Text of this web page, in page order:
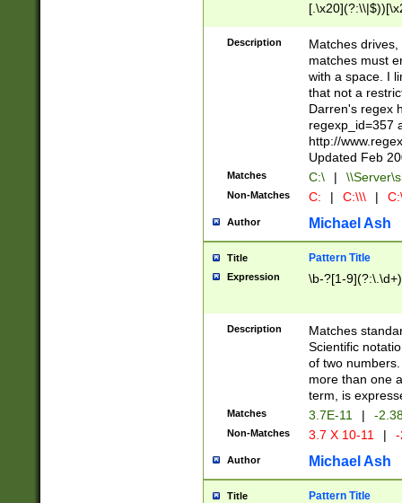
.]$)[\x20-
{2,15}))?$
Description
Matches
matches must
with a space. I
that not a
Darren's regex
regexp_id=357
http://
Updated Feb
Matches C:\ |
Non-Matches C: | C:\\\ |
Author Michael Ash
Title Pattern Title
Expression \b-?[1-
Description
Matches
Scientific
of two
more than one
term, is
Matches 3.7E-11 | -
Non-Matches 3.7 X 10-11 |
Author Michael Ash
Title Pattern Title